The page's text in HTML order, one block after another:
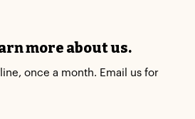
more about us.
once a month. Email us for